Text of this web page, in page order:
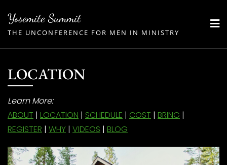
content
Yosemite Summit
THE UNCONFERENCE FOR MEN IN MINISTRY
LOCATION
Learn More:
ABOUT | LOCATION | SCHEDULE | COST | BRING |
REGISTER | WHY | VIDEOS | BLOG